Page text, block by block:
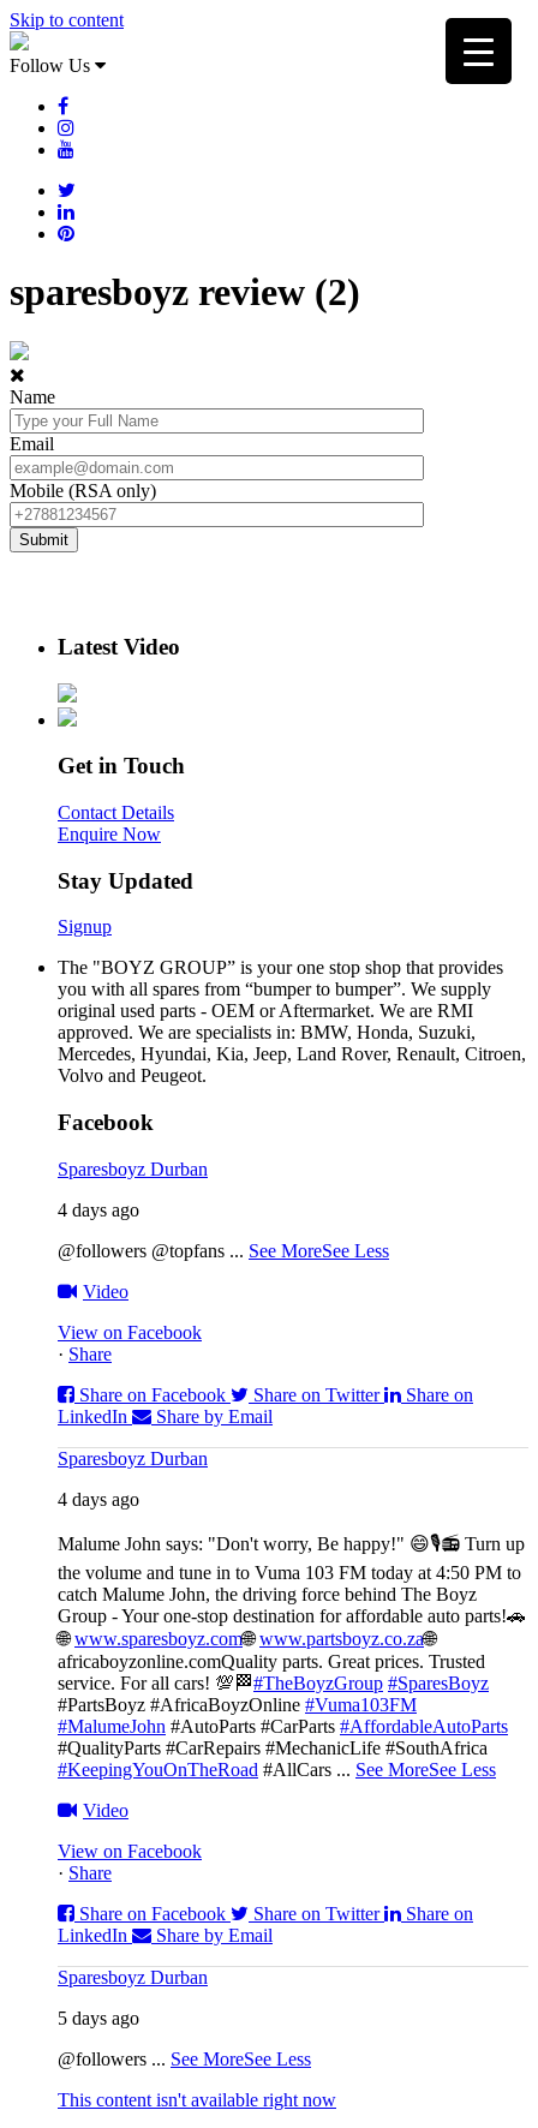
Skip to content
Follow Us
sparesboyz review (2)
Name
Email
Mobile (RSA only)
Latest Video
Get in Touch
Contact Details
Enquire Now
Stay Updated
Signup
The "BOYZ GROUP” is your one stop shop that provides
you with all spares from “bumper to bumper”. We supply
original used parts - OEM or Aftermarket. We are RMI
approved. We are specialists in: BMW, Honda, Suzuki,
Mercedes, Hyundai, Kia, Jeep, Land Rover, Renault, Citroen,
Volvo and Peugeot.
Facebook
Sparesboyz Durban
4 days ago
@followers @topfans ... See MoreSee Less
Video
View on Facebook
· Share
Share on Facebook
Share on Twitter
Share on
LinkedIn
Share by Email
Sparesboyz Durban
4 days ago
Malume John says: "Don't worry, Be happy!" 😄🎙️📻 Turn up
the volume and tune in to Vuma 103 FM today at 4:50 PM to
catch Malume John, the driving force behind The Boyz
Group - Your one-stop destination for affordable auto parts!🚗
🌐www.sparesboyz.com🌐www.partsboyz.co.za🌐
africaboyzonline.comQuality parts. Great prices. Trusted
service. For all cars! 💯🏁#TheBoyzGroup #SparesBoyz
#PartsBoyz #AfricaBoyzOnline #Vuma103FM
#MalumeJohn #AutoParts #CarParts #AffordableAutoParts
#QualityParts #CarRepairs #MechanicLife #SouthAfrica
#KeepingYouOnTheRoad #AllCars ... See MoreSee Less
Video
View on Facebook
· Share
Share on Facebook
Share on Twitter
Share on
LinkedIn
Share by Email
Sparesboyz Durban
5 days ago
@followers ... See MoreSee Less
This content isn't available right now